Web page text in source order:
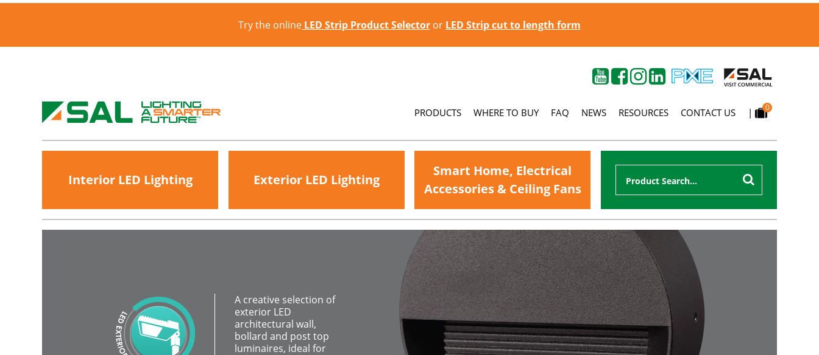
Try the online LED Strip Product Selector or LED Strip cut to length form
PRODUCTS WHERE TO BUY FAQ NEWS RESOURCES CONTACT US | 0
Interior LED Lighting Exterior LED Lighting
Smart Home, Electrical
Accessories & Ceiling Fans
A creative selection of
exterior LED
architectural wall,
bollard and post top
luminaires, ideal for